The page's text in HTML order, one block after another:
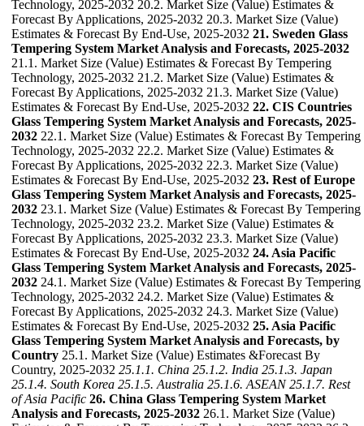
Technology, 2025-2032 20.2. Market Size (Value) Estimates &
Forecast By Applications, 2025-2032 20.3. Market Size (Value)
Estimates & Forecast By End-Use, 2025-2032 21. Sweden Glass
Tempering System Market Analysis and Forecasts, 2025-2032
21.1. Market Size (Value) Estimates & Forecast By Tempering
Technology, 2025-2032 21.2. Market Size (Value) Estimates &
Forecast By Applications, 2025-2032 21.3. Market Size (Value)
Estimates & Forecast By End-Use, 2025-2032 22. CIS Countries
Glass Tempering System Market Analysis and Forecasts, 2025-
2032 22.1. Market Size (Value) Estimates & Forecast By Tempering
Technology, 2025-2032 22.2. Market Size (Value) Estimates &
Forecast By Applications, 2025-2032 22.3. Market Size (Value)
Estimates & Forecast By End-Use, 2025-2032 23. Rest of Europe
Glass Tempering System Market Analysis and Forecasts, 2025-
2032 23.1. Market Size (Value) Estimates & Forecast By Tempering
Technology, 2025-2032 23.2. Market Size (Value) Estimates &
Forecast By Applications, 2025-2032 23.3. Market Size (Value)
Estimates & Forecast By End-Use, 2025-2032 24. Asia Pacific
Glass Tempering System Market Analysis and Forecasts, 2025-
2032 24.1. Market Size (Value) Estimates & Forecast By Tempering
Technology, 2025-2032 24.2. Market Size (Value) Estimates &
Forecast By Applications, 2025-2032 24.3. Market Size (Value)
Estimates & Forecast By End-Use, 2025-2032 25. Asia Pacific
Glass Tempering System Market Analysis and Forecasts, by
Country 25.1. Market Size (Value) Estimates &Forecast By
Country, 2025-2032 25.1.1. China 25.1.2. India 25.1.3. Japan
25.1.4. South Korea 25.1.5. Australia 25.1.6. ASEAN 25.1.7. Rest
of Asia Pacific 26. China Glass Tempering System Market
Analysis and Forecasts, 2025-2032 26.1. Market Size (Value)